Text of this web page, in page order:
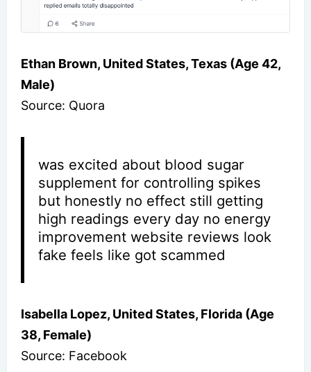
Ethan Brown, United States, Texas (Age 42,
Male)
Source: Quora
was excited about blood sugar
supplement for controlling spikes
but honestly no effect still getting
high readings every day no energy
improvement website reviews look
fake feels like got scammed
Isabella Lopez, United States, Florida (Age
38, Female)
Source: Facebook